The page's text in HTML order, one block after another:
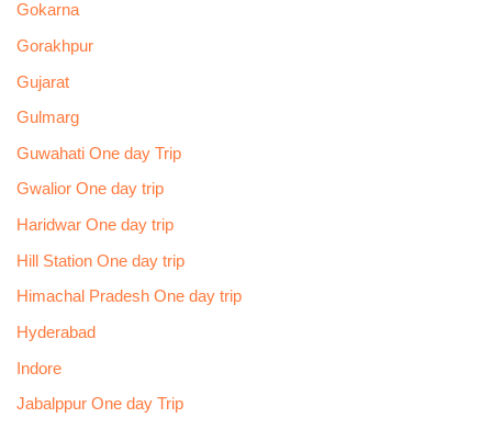
Gokarna
Gorakhpur
Gujarat
Gulmarg
Guwahati One day Trip
Gwalior One day trip
Haridwar One day trip
Hill Station One day trip
Himachal Pradesh One day trip
Hyderabad
Indore
Jabalppur One day Trip